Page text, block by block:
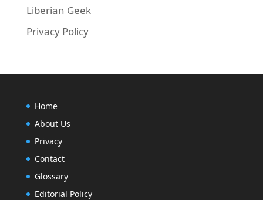
Liberian Geek
Privacy Policy
Home
About Us
Privacy
Contact
Glossary
Editorial Policy